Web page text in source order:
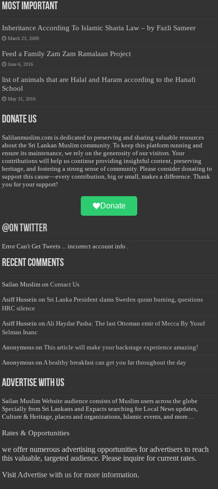
Most Important
Inheritance According To Islamic Sharia Law – by Fazli Sameer
March 23, 2009
Feed a Family Zam Zam Ramalaan Project
June 6, 2016
list of animals that are Halal and Haram according to the Hanafi
School
May 31, 2010
Donate Us
Salilanmuslim.com is dedicated to preserving and sharing valuable resources
about the Sri Lankan Muslim community. To keep this platform running and
ensure its maintenance, we rely on the generosity of our visitors. Your
contributions will help us continue providing insightful content, preserving
heritage, and fostering a strong sense of community. Please consider donating to
support this cause—every contribution, big or small, makes a difference. Thank
you for your support!
Donate
@on Twitter
Error Can't Get Tweets ... incorrect account info .
Recent Comments
Sailan Muslim onContact Us
Asiff Hussein on Sri Lanka President slams Sweden quran burning, questions
HRC silence
Asiff Hussein on Ali Haydar Pasha: The last Ottoman emir of Mecca By Yusuf
Selman Inanc
Anonymous onThis article will make your backstage experience amazing!
Anonymous on A healthy breakfast can get you far throughout the day
Advertise with us
Sailan Muslim Website audience consists of Muslim users across the globe
Specially from Sri Lankans and Expacts searching for Local News updates,
Culture & Heritage, places and organizations, Islamic events, and more....
Rates & Opportunities
we offer numerous advertising opportunities for advertisers to reach
this valuable, targeted audience. Please inquire for current rates.
Visit Advertise with us for more information.